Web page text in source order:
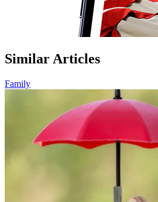
Similar Articles
Family